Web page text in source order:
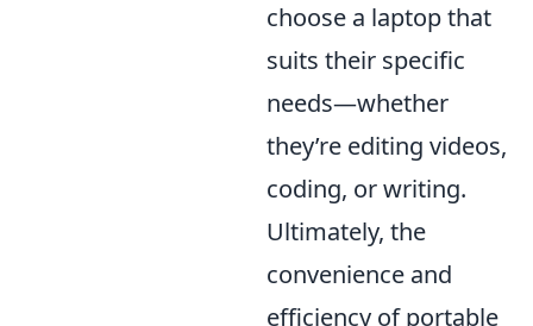
choose a laptop that
suits their specific
needs—whether
they’re editing videos,
coding, or writing.
Ultimately, the
convenience and
efficiency of portable